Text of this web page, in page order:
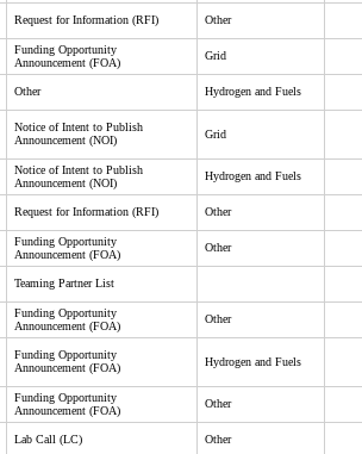
Request for Information (RFI) Other
Funding Opportunity
Announcement (FOA)
Grid
Other Hydrogen and Fuels
Notice of Intent to Publish
Announcement (NOI)
Grid
Notice of Intent to Publish
Announcement (NOI)
Hydrogen and Fuels
Request for Information (RFI) Other
Funding Opportunity
Announcement (FOA)
Other
Teaming Partner List
Funding Opportunity
Announcement (FOA)
Other
Funding Opportunity
Announcement (FOA)
Hydrogen and Fuels
Funding Opportunity
Announcement (FOA)
Other
Lab Call (LC) Other